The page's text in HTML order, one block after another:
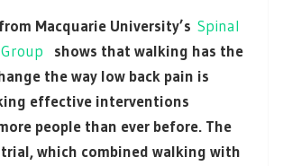
Macquarie University’s Spinal
shows that walking has the
the way low back pain is
effective interventions
people than ever before. The
which combined walking with